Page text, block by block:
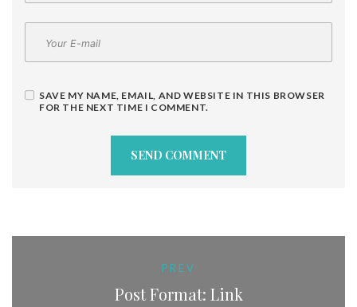
SAVE MY NAME, EMAIL, AND WEBSITE IN THIS BROWSER
FOR THE NEXT TIME I COMMENT.
PREV
Post Format: Link